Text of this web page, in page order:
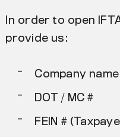
In order to open
provide us:
- Company name
- DOT / MC #
- FEIN #